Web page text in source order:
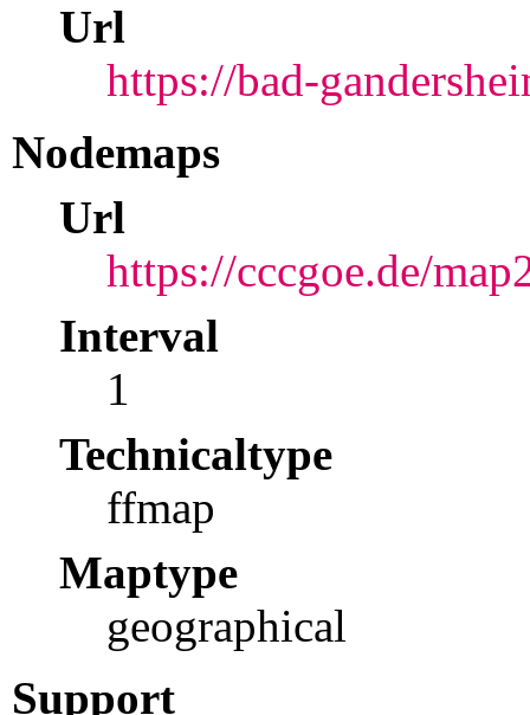
Url
https://bad-
Nodemaps
Url
https://cccgoe.de/
Interval
1
Technicaltype
ffmap
Maptype
geographical
Support